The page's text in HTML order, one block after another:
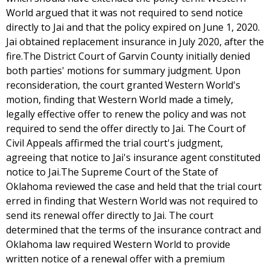
World argued that it was not required to send notice
directly to Jai and that the policy expired on June 1, 2020.
Jai obtained replacement insurance in July 2020, after the
fire.The District Court of Garvin County initially denied
both parties' motions for summary judgment. Upon
reconsideration, the court granted Western World's
motion, finding that Western World made a timely,
legally effective offer to renew the policy and was not
required to send the offer directly to Jai. The Court of
Civil Appeals affirmed the trial court's judgment,
agreeing that notice to Jai's insurance agent constituted
notice to Jai.The Supreme Court of the State of
Oklahoma reviewed the case and held that the trial court
erred in finding that Western World was not required to
send its renewal offer directly to Jai. The court
determined that the terms of the insurance contract and
Oklahoma law required Western World to provide
written notice of a renewal offer with a premium